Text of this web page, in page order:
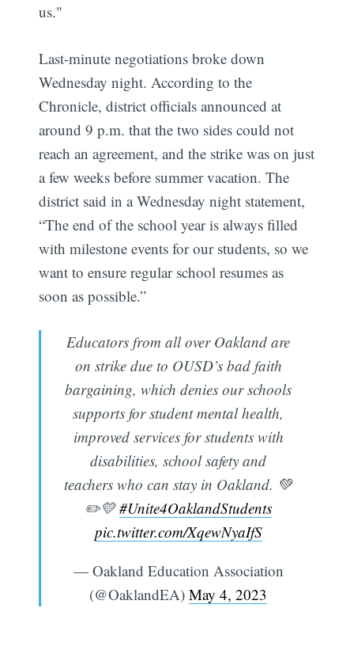
us."
Last-minute negotiations broke down
Wednesday night. According to the
Chronicle, district officials announced at
around 9 p.m. that the two sides could not
reach an agreement, and the strike was on just
a few weeks before summer vacation. The
district said in a Wednesday night statement,
“The end of the school year is always filled
with milestone events for our students, so we
want to ensure regular school resumes as
soon as possible.”
Educators from all over Oakland are
on strike due to OUSD’s bad faith
bargaining, which denies our schools
supports for student mental health,
improved services for students with
disabilities, school safety and
teachers who can stay in Oakland. 💚
✏️💛#Unite4OaklandStudents
pic.twitter.com/XqewNyaIfS
— Oakland Education Association
(@OaklandEA) May 4, 2023